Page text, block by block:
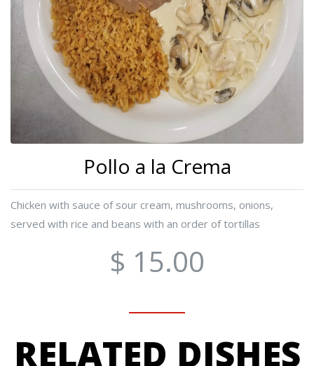
Pollo a la Crema
Chicken with sauce of sour cream, mushrooms, onions,
served with rice and beans with an order of tortillas
$ 15.00
RELATED DISHES